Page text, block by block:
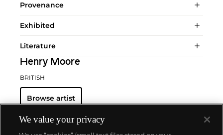
Provenance
Exhibited
Literature
Henry Moore
BRITISH
Browse artist
We value your privacy